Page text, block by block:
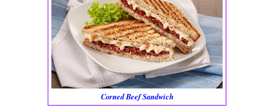
Corned Beef Sandwich